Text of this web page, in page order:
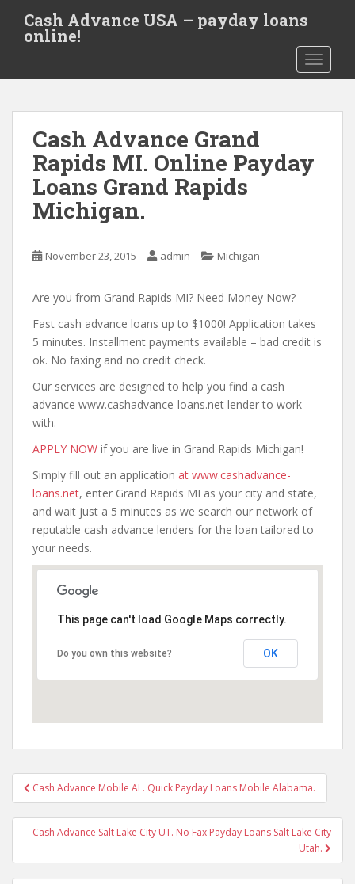
t
Cash Advance USA – payday loans
online!
Cash Advance Grand
Rapids MI. Online Payday
Loans Grand Rapids
Michigan.
November 23, 2015 admin Michigan
Are you from Grand Rapids MI? Need Money Now?
Fast cash advance loans up to $1000! Application takes
5 minutes. Installment payments available – bad credit is
ok. No faxing and no credit check.
Our services are designed to help you find a cash
advance www.cashadvance-loans.net lender to work
with.
APPLY NOW if you are live in Grand Rapids Michigan!
Simply fill out an application at www.cashadvance-
loans.net, enter Grand Rapids MI as your city and state,
and wait just a 5 minutes as we search our network of
reputable cash advance lenders for the loan tailored to
your needs.
This page can't load Google Maps correctly.
Do you own this website? OK
Post
navigation
Cash Advance Mobile AL. Quick Payday Loans Mobile Alabama.
Cash Advance Salt Lake City UT. No Fax Payday Loans Salt Lake City
Utah.